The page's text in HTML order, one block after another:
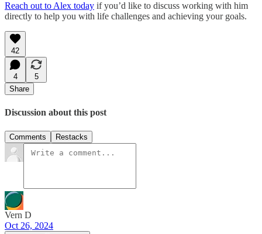
Reach out to Alex today if you’d like to discuss working with him
directly to help you with life challenges and achieving your goals.
42
4
5
Share
Discussion about this post
Comments Restacks
Vern D
Oct 26, 2024